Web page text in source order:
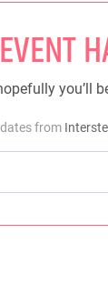
you’ll
from